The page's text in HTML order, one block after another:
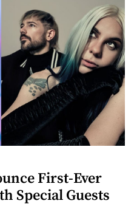
First-Ever
Special Guests